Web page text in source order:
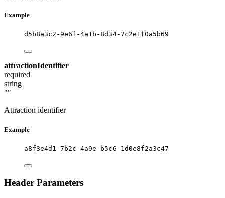
Example
d5b8a3c2-9e6f-4a1b-8d34-7c2e1f0a5b69
attractionIdentifier
required
string
""
Attraction identifier
Example
a8f3e4d1-7b2c-4a9e-b5c6-1d0e8f2a3c47
Header Parameters